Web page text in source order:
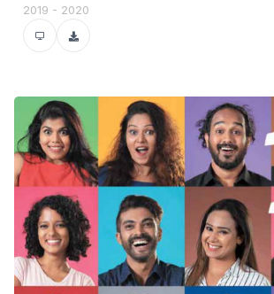
2019 - 2020